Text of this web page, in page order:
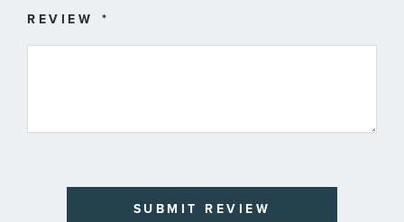
REVIEW
SUBMIT REVIEW